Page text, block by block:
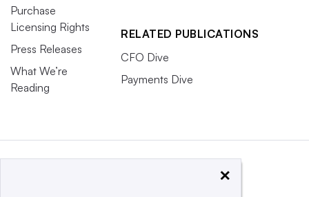
Purchase
Licensing Rights
Press Releases
What We’re
Reading
RELATED PUBLICATIONS
CFO Dive
Payments Dive
×